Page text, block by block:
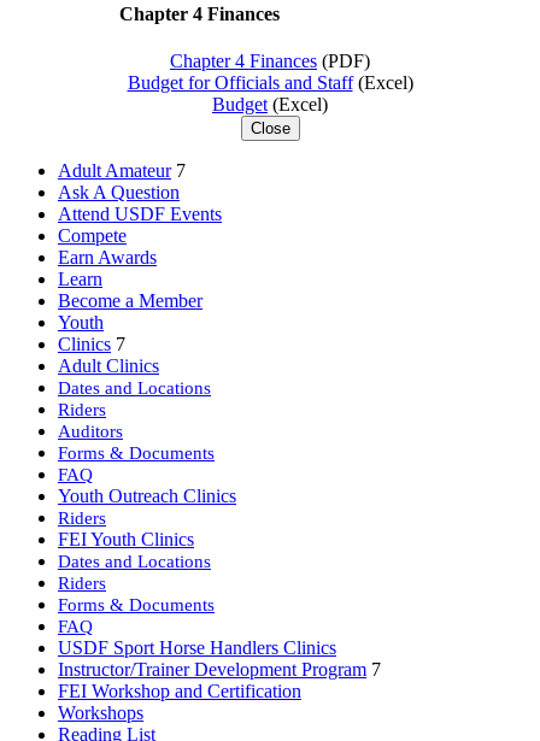
Chapter 4 Finances
Chapter 4 Finances (PDF)
Budget for Officials and Staff(Excel)
Budget (Excel)
Close
Adult Amateur 7
Ask A Question
Attend USDF Events
Compete
Earn Awards
Learn
Become a Member
Youth
Clinics 7
Adult Clinics
Dates and Locations
Riders
Auditors
Forms & Documents
FAQ
Youth Outreach Clinics
Riders
FEI Youth Clinics
Dates and Locations
Riders
Forms & Documents
FAQ
USDF Sport Horse Handlers Clinics
Instructor/Trainer Development Program 7
FEI Workshop and Certification
Workshops
Reading List